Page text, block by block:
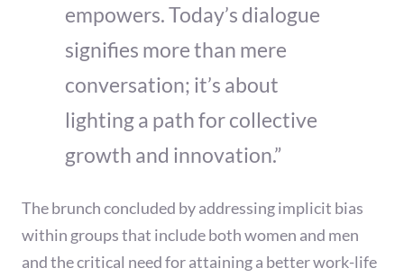
empowers. Today’s dialogue
signifies more than mere
conversation; it’s about
lighting a path for collective
growth and innovation.”
The brunch concluded by addressing implicit bias
within groups that include both women and men
and the critical need for attaining a better work-life